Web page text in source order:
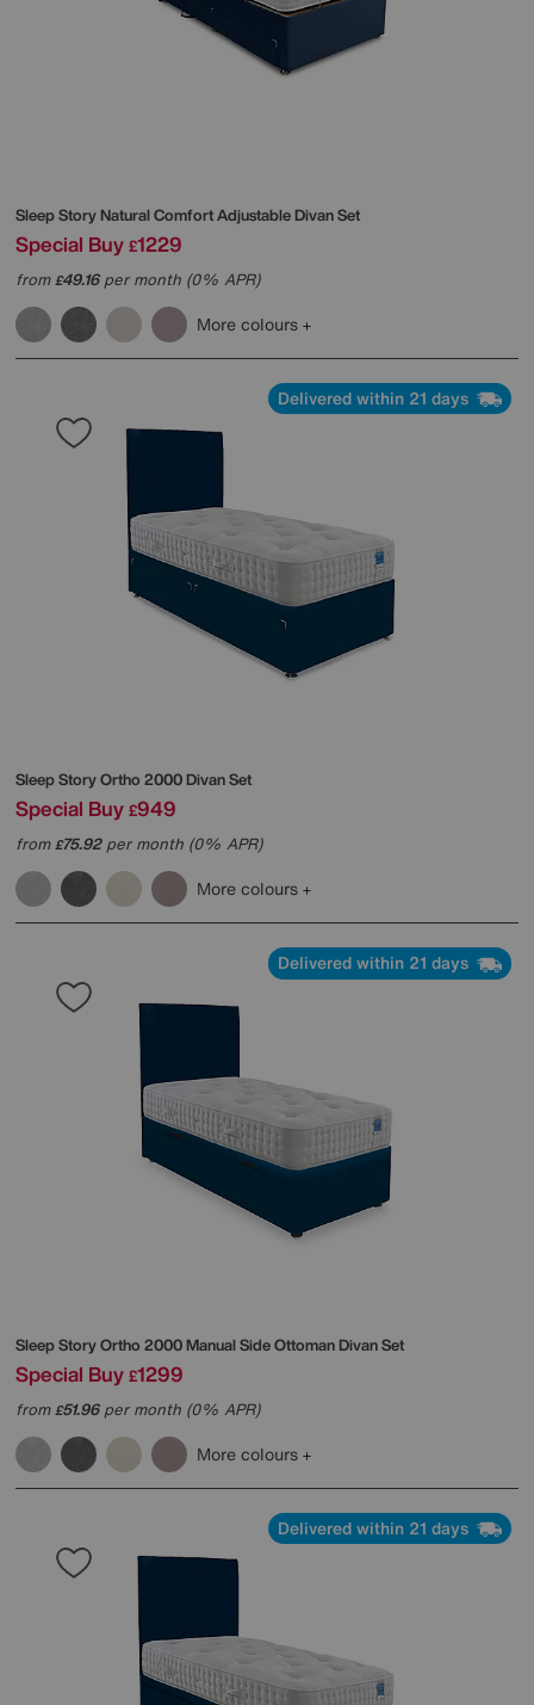
Sleep StoryNatural Comfort Adjustable Divan Set
Special Buy £1229
from£49.16per month (0% APR)
More colours
Delivered within 21 days
Sleep StoryOrtho 2000 Divan Set
Special Buy £949
from£75.92per month (0% APR)
More colours
Delivered within 21 days
Sleep StoryOrtho 2000 Manual Side Ottoman Divan Set
Special Buy £1299
from£51.96per month (0% APR)
More colours
Delivered within 21 days